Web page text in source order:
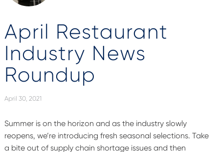
April Restaurant
Industry News
Roundup
April 30, 2021
Summer is on the horizon and as the industry slowly
reopens, we’re introducing fresh seasonal selections. Take
a bite out of supply chain shortage issues and then